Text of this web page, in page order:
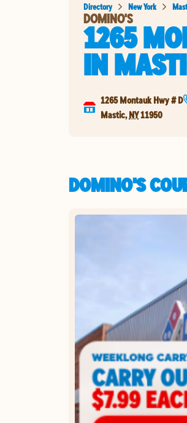
Directory New York
DOMINO'S
1265
IN
1265 Montauk Hwy # D
Mastic, NY11950
DOMINO'S